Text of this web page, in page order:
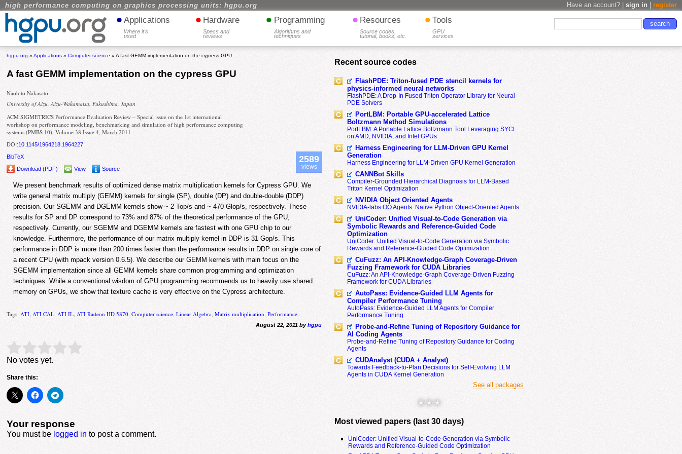
high performance computing on graphics processing units: hgpu.org Have an account? | sign in register
• Applications
Where it's
used
• Hardware
Specs and
reviews
• Programming
Algorithms and
techniques
• Resources
Source codes,
tutorial, books, etc.
• Tools
GPU
services
hgpu.org »Applications »Computer science » A fast GEMM implementation on the cypress GPU
A fast GEMM implementation on the cypress GPU
Naohito Nakasato
University of Aizu, Aizu-Wakamatsu, Fukushima, Japan
ACM SIGMETRICS Performance Evaluation Review – Special issue on the 1st international
workshop on performance modeling, benchmarking and simulation of high performance computing
systems (PMBS 10), Volume 38 Issue 4, March 2011
DOI:10.1145/1964218.1964227
BibTeX
Download (PDF)
View Source
2589
views
We present benchmark results of optimized dense matrix multiplication kernels for Cypress GPU. We
write general matrix multiply (GEMM) kernels for single (SP), double (DP) and double-double (DDP)
precision. Our SGEMM and DGEMM kernels show ~ 2 Top/s and ~ 470 Glop/s, respectively. These
results for SP and DP correspond to 73% and 87% of the theoretical performance of the GPU,
respectively. Currently, our SGEMM and DGEMM kernels are fastest with one GPU chip to our
knowledge. Furthermore, the performance of our matrix multiply kernel in DDP is 31 Gop/s. This
performance in DDP is more than 200 times faster than the performance results in DDP on single core of
a recent CPU (with mpack version 0.6.5). We describe our GEMM kernels with main focus on the
SGEMM implementation since all GEMM kernels share common programming and optimization
techniques. While a conventional wisdom of GPU programming recommends us to heavily use shared
memory on GPUs, we show that texture cache is very effective on the Cypress architecture.
Tags: ATI ATI CAL ATI IL ATI Radeon HD 5870 ,Computer science ,Linear Algebra ,Matrix multiplication ,Performance
August 22, 2011 byhgpu
Rate this item: Submit Rating
No votes yet.
Share this:
Your response
You must be logged in to post a comment.
Recent source codes
FlashPDE: Triton-fused PDE stencil kernels for
physics-informed neural networks
FlashPDE: A Drop-In Fused Triton Operator Library for Neural
PDE Solvers
PortLBM: Portable GPU-accelerated Lattice
Boltzmann Method Simulations
PortLBM: A Portable Lattice Boltzmann Tool Leveraging SYCL
on AMD, NVIDIA, and Intel GPUs
Harness Engineering for LLM-Driven GPU Kernel
Generation
Harness Engineering for LLM-Driven GPU Kernel Generation
CANNBot Skills
Compiler-Grounded Hierarchical Diagnosis for LLM-Based
Triton Kernel Optimization
NVIDIA Object Oriented Agents
NVIDIA-labs OO Agents: Native Python Object-Oriented Agents
UniCoder: Unified Visual-to-Code Generation via
Symbolic Rewards and Reference-Guided Code
Optimization
UniCoder: Unified Visual-to-Code Generation via Symbolic
Rewards and Reference-Guided Code Optimization
CuFuzz: An API-Knowledge-Graph Coverage-Driven
Fuzzing Framework for CUDA Libraries
CuFuzz: An API-Knowledge-Graph Coverage-Driven Fuzzing
Framework for CUDA Libraries
AutoPass: Evidence-Guided LLM Agents for
Compiler Performance Tuning
AutoPass: Evidence-Guided LLM Agents for Compiler
Performance Tuning
Probe-and-Refine Tuning of Repository Guidance for
AI Coding Agents
Probe-and-Refine Tuning of Repository Guidance for Coding
Agents
CUDAnalyst (CUDA + Analyst)
Towards Feedback-to-Plan Decisions for Self-Evolving LLM
Agents in CUDA Kernel Generation
See all packages
* * *
Most viewed papers (last 30 days)
UniCoder: Unified Visual-to-Code Generation via Symbolic
Rewards and Reference-Guided Code Optimization